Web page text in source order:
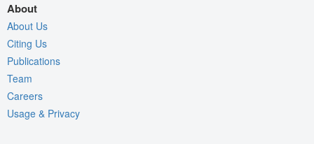
About
About Us
Citing Us
Publications
Team
Careers
Usage & Privacy